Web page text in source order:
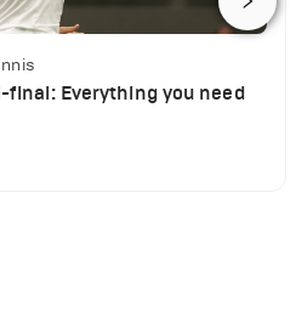
final: Everything you need